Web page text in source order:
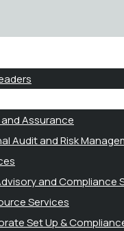
Assurance
Audit and Risk
and Compliance
Services
Set Up &